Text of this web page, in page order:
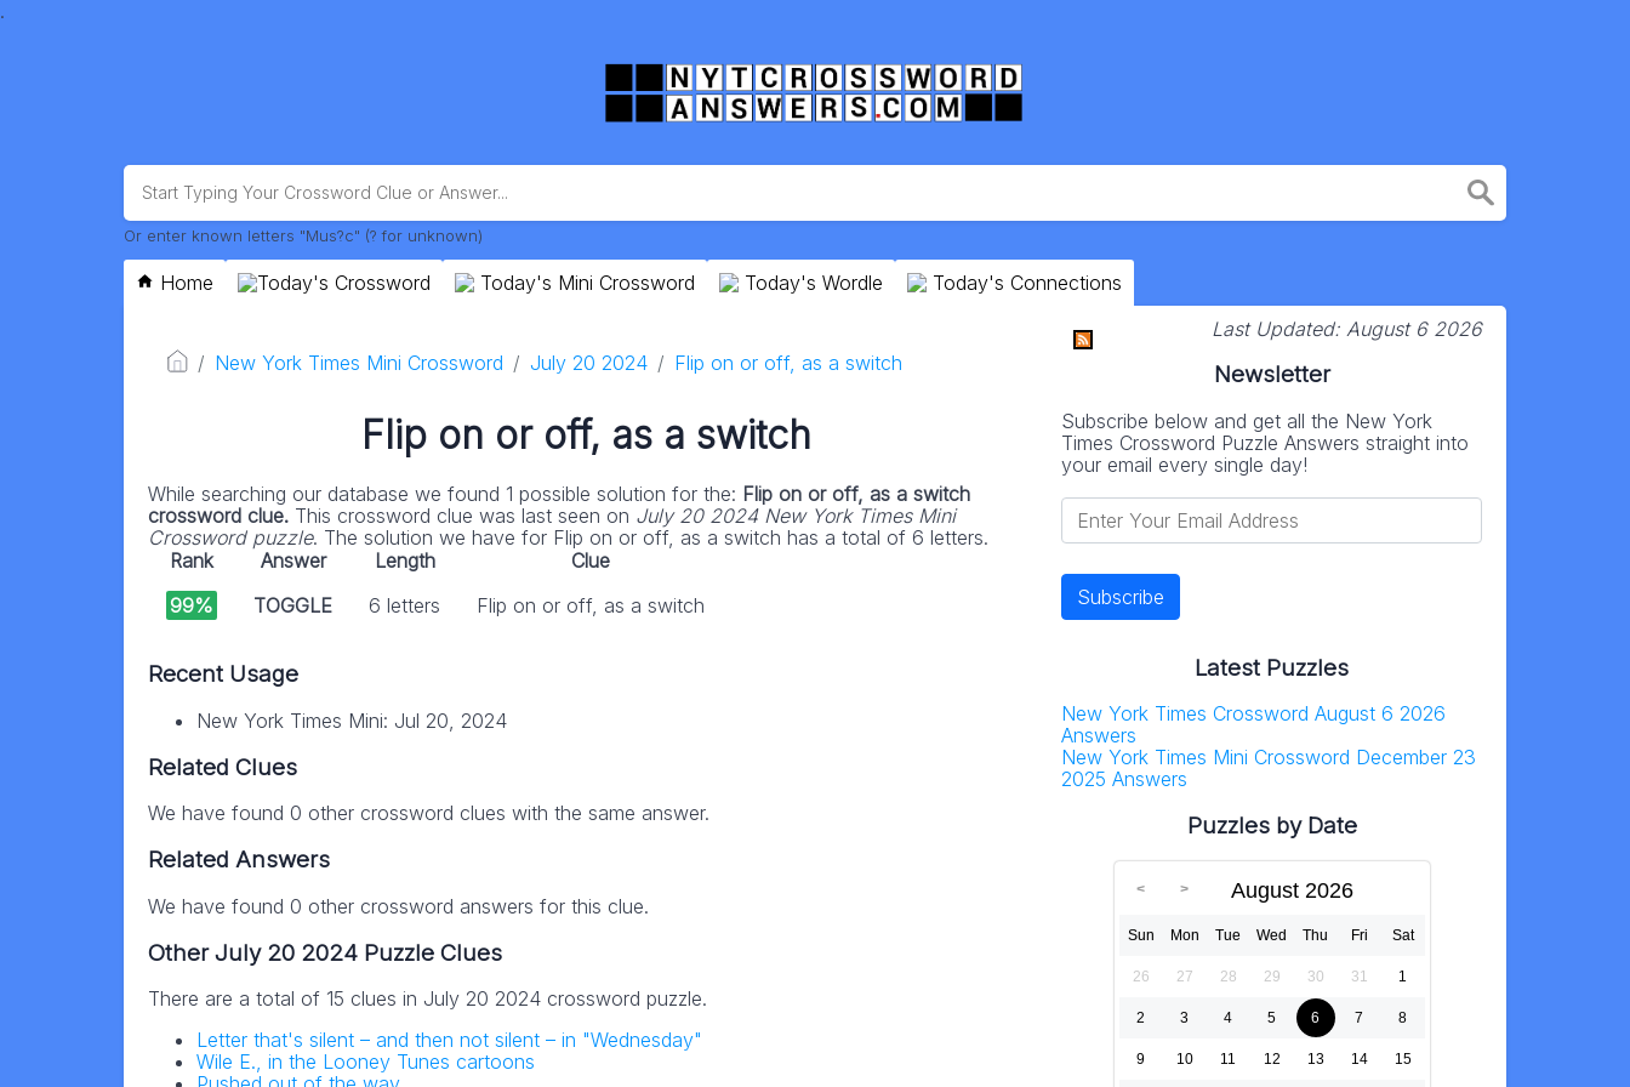
.
Or enter known letters "Mus?c" (? for unknown)
Home Today's Crossword Today's Mini Crossword Today's Wordle Today's Connections
New York Times Mini Crossword July 20 2024 Flip on or off, as a switch
Flip on or off, as a switch
While searching our database we found 1 possible solution for the: Flip on or off, as a switch
crossword clue. This crossword clue was last seen on July 20 2024 New York Times Mini
Crossword puzzle. The solution we have for Flip on or off, as a switch has a total of 6 letters.
Rank
Answer Length
Clue
99%
TOGGLE 6 letters Flip on or off, as a switch
Recent Usage
New York Times Mini: Jul 20, 2024
Related Clues
We have found 0 other crossword clues with the same answer.
Related Answers
We have found 0 other crossword answers for this clue.
Other July 20 2024 Puzzle Clues
There are a total of 15 clues in July 20 2024 crossword puzzle.
Letter that's silent – and then not silent – in "Wednesday"
Wile E., in the Looney Tunes cartoons
Last Updated: August 6 2026
Newsletter
Subscribe below and get all the New York
Times Crossword Puzzle Answers straight into
your email every single day!
Latest Puzzles
New York Times Crossword August 6 2026
Answers
New York Times Mini Crossword December 23
2025 Answers
Puzzles by Date
August 2026
Sun Mon Tue Wed Thu Fri Sat
26 27 28 29 30 31 1
2 3 4 5 6 7 8
9 10 11 12 13 14 15